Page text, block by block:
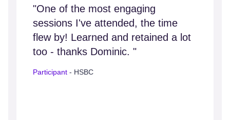
"One of the most engaging
sessions I've attended, the time
flew by! Learned and retained a lot
too - thanks Dominic. "
Participant - HSBC